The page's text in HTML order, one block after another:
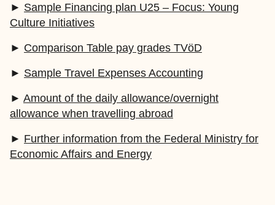
► Sample Financing plan U25 – Focus: Young
Culture Initiatives
► Comparison Table pay grades TVöD
► Sample Travel Expenses Accounting
► Amount of the daily allowance/overnight
allowance when travelling abroad
► Further information from the Federal Ministry for
Economic Affairs and Energy